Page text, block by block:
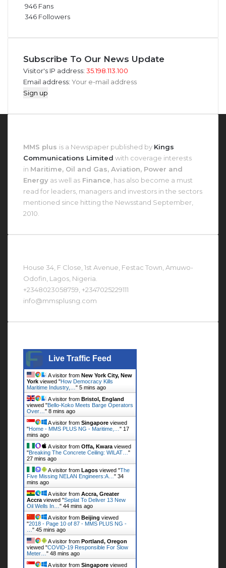
946 Fans
346 Followers
Subscribe To Our News Update
Visitor's IP address: 35.198.113.100
Email address:
MMS plus is a Newspaper published by Kings
Communications Limited with coverage interests
in Maritime, Oil and Gas, Aviation, Power and
Energy as well as Finance , has also become a must
read for leaders, managers and investors in the sectors
mentioned since hitting the Newsstand September,
2010.
House 34, F Close, 1st Avenue, Festac Town, Amuwo-
Odofin, Lagos, Nigeria.
+2348023058759, +2347025229111
info@mmsplusng.com
Live Traffic Feed
A visitor from New York City, New
York viewed "How Democracy Kills
Maritime Industry,… " 5 mins ago
A visitor from Bristol, England
viewed "Bello-Koko Meets Barge Operators
Over… " 8 mins ago
A visitor from Singapore viewed
"Home - MMS PLUS NG - Maritime,… " 17
mins ago
A visitor from Offa, Kwara viewed
"Breaking The Concrete Ceiling: WILAT… "
27 mins ago
A visitor from Lagos viewed "The
Five Missing NELAN Engineers:A… " 34
mins ago
A visitor from Accra, Greater
Accra viewed "Seplat To Deliver 13 New
Oil Wells In… " 44 mins ago
A visitor from Beijing viewed
"2018 - Page 10 of 87 - MMS PLUS NG -
" 45 mins ago
A visitor from Portland, Oregon
viewed "COVID-19 Responsible For Slow
Meter… " 48 mins ago
A visitor from Singapore viewed